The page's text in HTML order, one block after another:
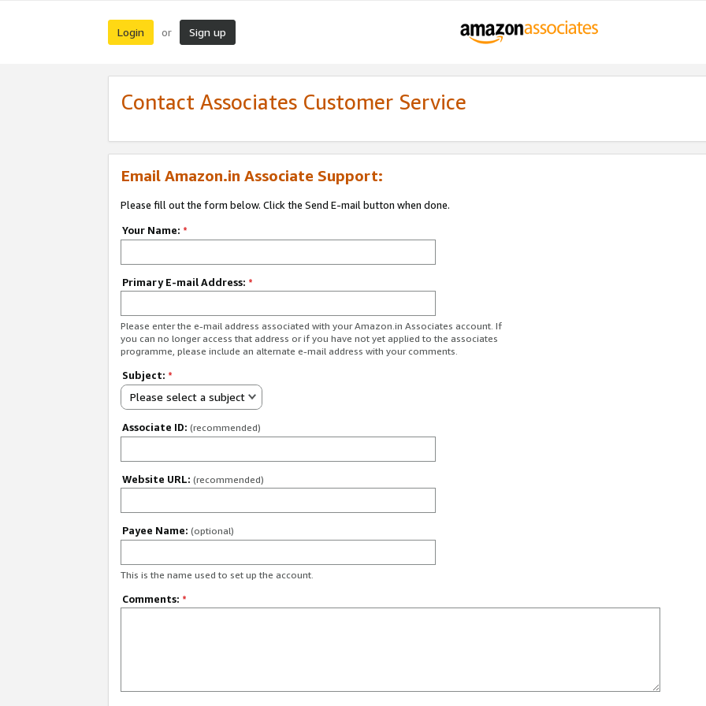
Login or Sign up
Contact Associates Customer Service
Email Amazon.in Associate Support:
Please fill out the form below. Click the Send E-mail button when done.
Your Name: *
Primary E-mail Address: *
Please enter the e-mail address associated with your Amazon.in Associates account. If
you can no longer access that address or if you have not yet applied to the associates
programme, please include an alternate e-mail address with your comments.
Subject: *
Please select a subject
Associate ID: (recommended)
Website URL: (recommended)
Payee Name: (optional)
This is the name used to set up the account.
Comments: *